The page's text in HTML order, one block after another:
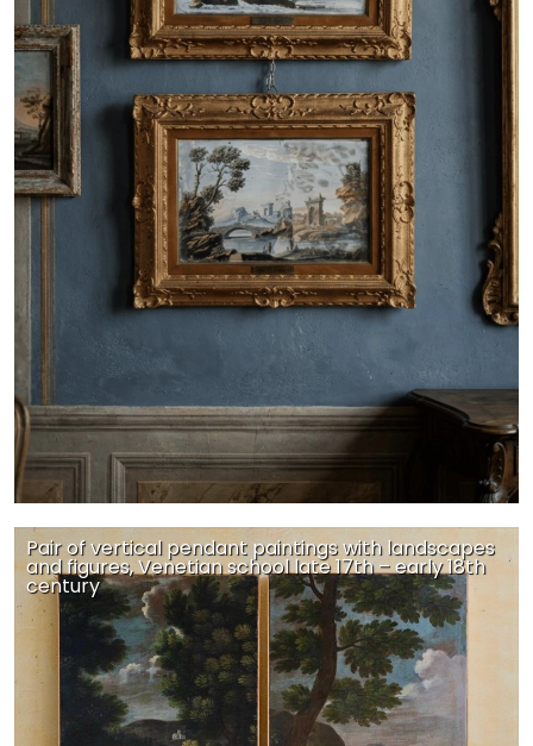
Pair of vertical pendant paintings with landscapes
and figures, Venetian school late 17th – early 18th
century